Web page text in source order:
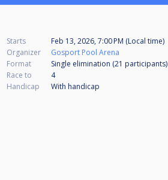
Starts
Feb 13, 2026, 7:00 PM (Local time)
Organizer
Gosport Pool Arena
Format
Single elimination (21 participants)
Race to
4
Handicap
With handicap